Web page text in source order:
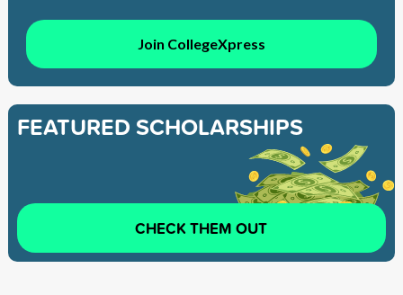
Join CollegeXpress
FEATURED SCHOLARSHIPS
CHECK THEM OUT